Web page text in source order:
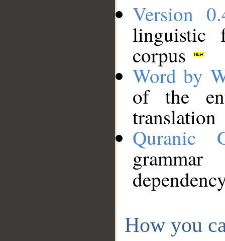
Version
linguistic
corpus
Word by
of the
translation
Quranic
How you